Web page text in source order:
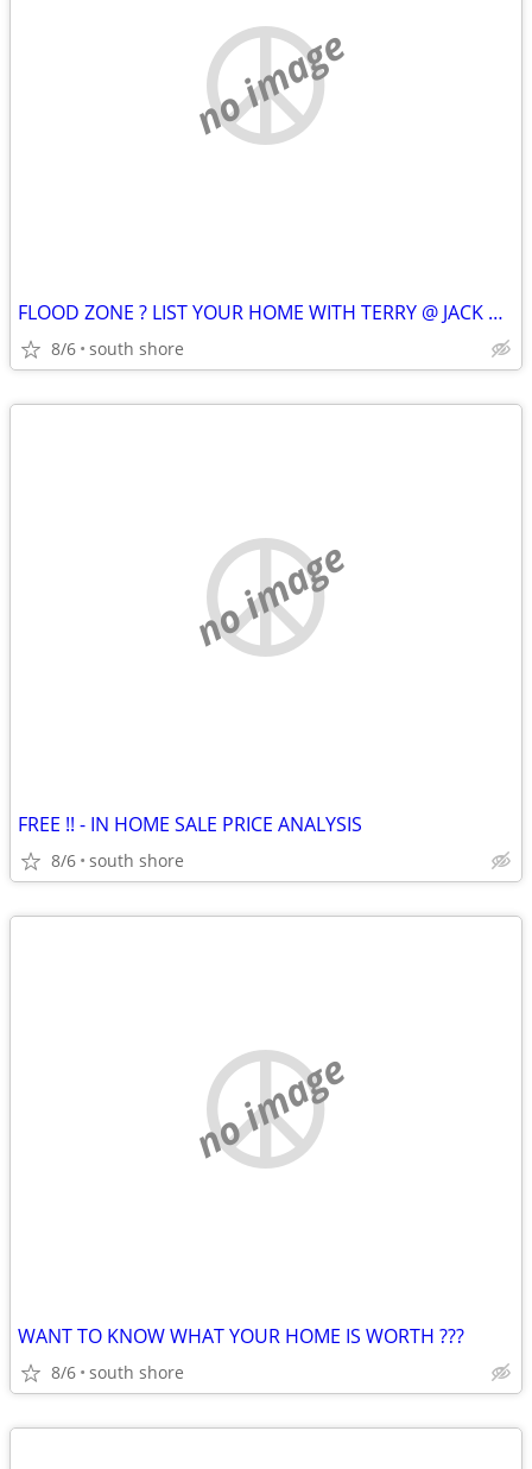
no image
FLOOD ZONE ? LIST YOUR HOME WITH TERRY @ JACK CONWAY !!
8/6 south shore
no image
FREE !! - IN HOME SALE PRICE ANALYSIS
8/6 south shore
no image
WANT TO KNOW WHAT YOUR HOME IS WORTH ???
8/6 south shore